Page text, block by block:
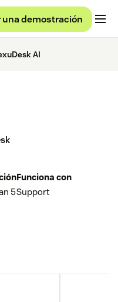
una demostración
AI
5
Funciona con
Support